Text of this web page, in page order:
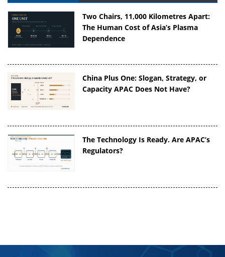
Two Chairs, 11,000 Kilometres Apart:
The Human Cost of Asia’s Plasma
Dependence
China Plus One: Slogan, Strategy, or
Capacity APAC Does Not Have?
The Technology Is Ready. Are APAC’s
Regulators?